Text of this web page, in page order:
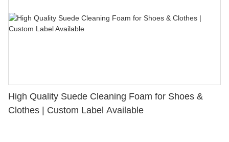
High Quality Suede Cleaning Foam for Shoes &
Clothes | Custom Label Available